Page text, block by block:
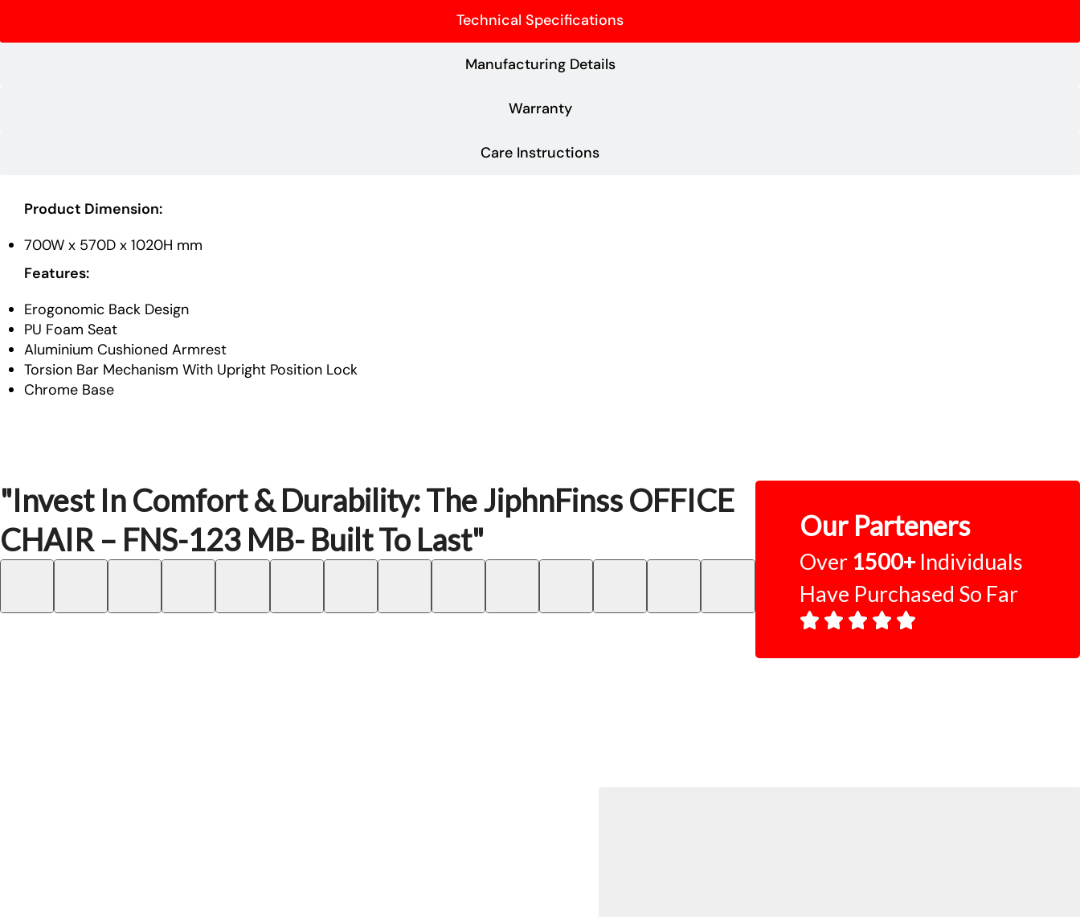
Technical Specifications
Manufacturing Details
Warranty
Care Instructions
Product Dimension:
700W x 570D x 1020H mm
Features:
Erogonomic Back Design
PU Foam Seat
Aluminium Cushioned Armrest
Torsion Bar Mechanism With Upright Position Lock
Chrome Base
"Invest In Comfort & Durability: The JiphnFinss OFFICE
CHAIR – FNS-123 MB- Built To Last"
Our Parteners
Over 1500+ Individuals
Have Purchased So Far